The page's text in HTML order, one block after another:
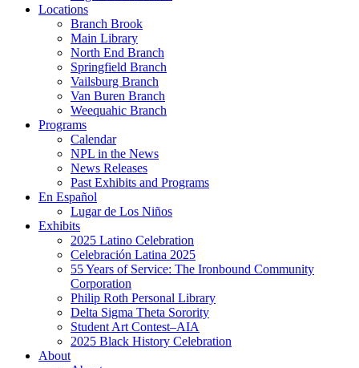
Locations
Branch Brook
Main Library
North End Branch
Springfield Branch
Vailsburg Branch
Van Buren Branch
Weequahic Branch
Programs
Calendar
NPL in the News
News Releases
Past Exhibits and Programs
En Español
Lugar de Los Niños
Exhibits
2025 Latino Celebration
Celebración Latina 2025
55 Years of Service: The Ironbound Community
Corporation
Philip Roth Personal Library
Delta Sigma Theta Sorority
Student Art Contest–AIA
2025 Black History Celebration
About